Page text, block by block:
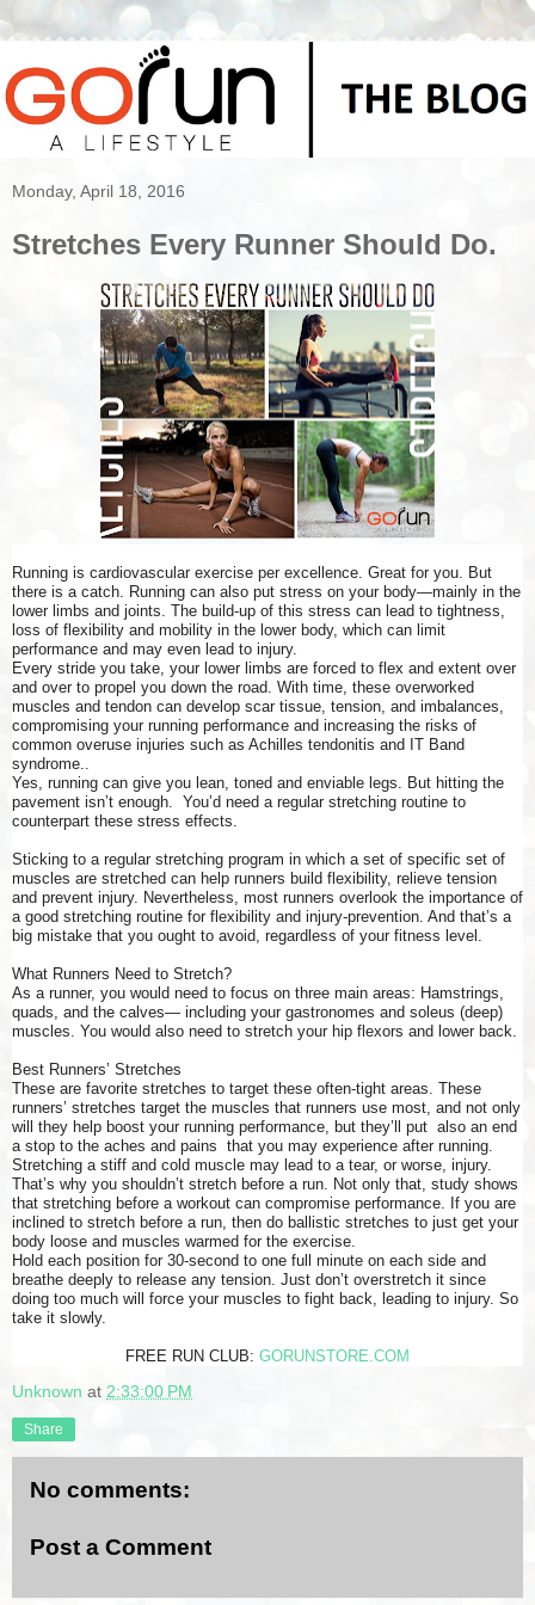
Monday, April 18, 2016
Stretches Every Runner Should Do.
Running is cardiovascular exercise per excellence. Great for you. But
there is a catch. Running can also put stress on your body—mainly in the
lower limbs and joints. The build-up of this stress can lead to tightness,
loss of flexibility and mobility in the lower body, which can limit
performance and may even lead to injury.
Every stride you take, your lower limbs are forced to flex and extent over
and over to propel you down the road. With time, these overworked
muscles and tendon can develop scar tissue, tension, and imbalances,
compromising your running performance and increasing the risks of
common overuse injuries such as Achilles tendonitis and IT Band
syndrome..
Yes, running can give you lean, toned and enviable legs. But hitting the
pavement isn’t enough. You’d need a regular stretching routine to
counterpart these stress effects.
Sticking to a regular stretching program in which a set of specific set of
muscles are stretched can help runners build flexibility, relieve tension
and prevent injury. Nevertheless, most runners overlook the importance of
a good stretching routine for flexibility and injury-prevention. And that’s a
big mistake that you ought to avoid, regardless of your fitness level.
What Runners Need to Stretch?
As a runner, you would need to focus on three main areas: Hamstrings,
quads, and the calves— including your gastronomes and soleus (deep)
muscles. You would also need to stretch your hip flexors and lower back.
Best Runners’ Stretches
These are favorite stretches to target these often-tight areas. These
runners’ stretches target the muscles that runners use most, and not only
will they help boost your running performance, but they’ll put also an end
a stop to the aches and pains that you may experience after running.
Stretching a stiff and cold muscle may lead to a tear, or worse, injury.
That’s why you shouldn’t stretch before a run. Not only that, study shows
that stretching before a workout can compromise performance. If you are
inclined to stretch before a run, then do ballistic stretches to just get your
body loose and muscles warmed for the exercise.
Hold each position for 30-second to one full minute on each side and
breathe deeply to release any tension. Just don’t overstretch it since
doing too much will force your muscles to fight back, leading to injury. So
take it slowly.
FREE RUN CLUB: GORUNSTORE.COM
Unknown at 2:33:00 PM
Share
No comments:
Post a Comment